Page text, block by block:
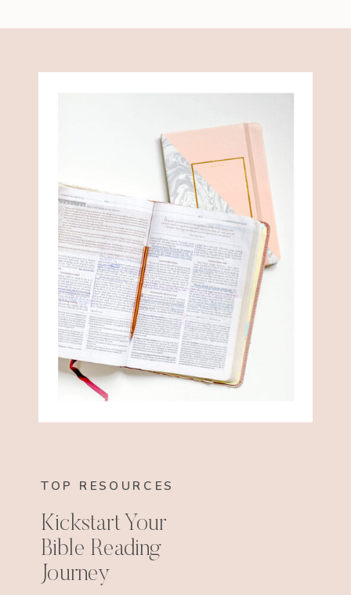
TOP RESOURCES
Kickstart Your
Bible Reading
Journey